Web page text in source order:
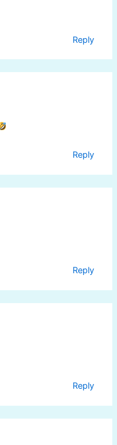
Reply
Reply
Reply
Reply